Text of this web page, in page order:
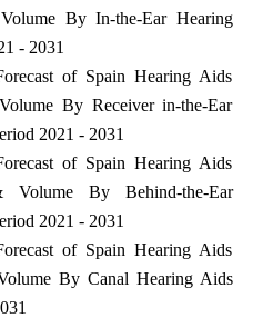
By In-the-Ear Hearing
- 2031
of Spain Hearing Aids
By Receiver in-the-Ear
2021 - 2031
of Spain Hearing Aids
Volume By Behind-the-Ear
2021 - 2031
of Spain Hearing Aids
By Canal Hearing Aids